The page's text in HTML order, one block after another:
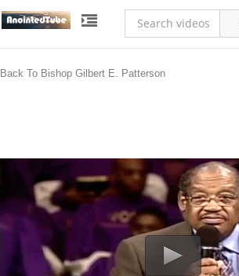
Back To Bishop Gilbert E. Patterson